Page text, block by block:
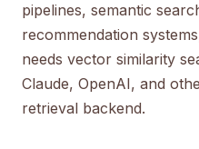
pipelines, semantic
recommendation
needs vector similarity
Claude, OpenAI, and
retrieval backend.